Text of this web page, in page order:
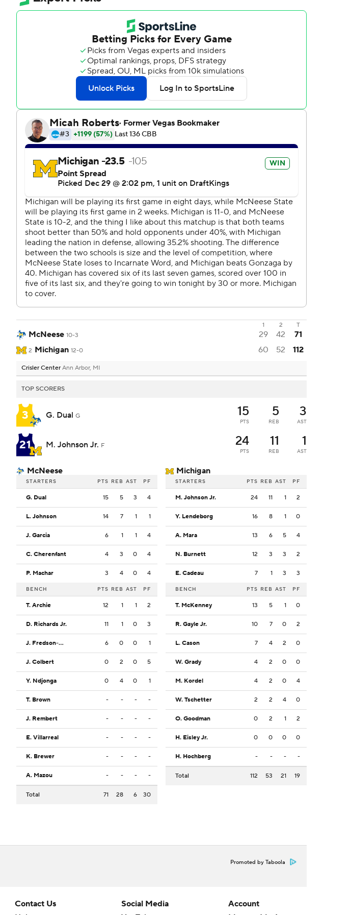
1 2 T
McNeese 10-3 29 42 71
2 Michigan 12-0 60 52 112
Crisler Center Ann Arbor, MI
TOP SCORERS
3 G. Dual G 15
PTS
5
REB
3
AST
21 M. Johnson Jr. F 24
PTS
11
REB
1
AST
McNeese
STARTERS PTS REB AST PF
G. Dual 15 5 3 4
L. Johnson 14 7 1 1
J. Garcia 6 1 1 4
C. Cherenfant 4 3 0 4
P. Machar 3 4 0 4
BENCH PTS REB AST PF
T. Archie 12 1 1 2
D. Richards Jr. 11 1 0 3
J. Fredson-Cole 6 0 0 1
J. Colbert 0 2 0 5
Y. Ndjonga 0 4 0 1
T. Brown - - - -
J. Rembert - - - -
E. Villarreal - - - -
K. Brewer - - - -
A. Mazou - - - -
Total 71 28 6 30
Michigan
STARTERS PTS REB AST PF
M. Johnson Jr. 24 11 1 2
Y. Lendeborg 16 8 1 0
A. Mara 13 6 5 4
N. Burnett 12 3 3 2
E. Cadeau 7 1 3 3
BENCH PTS REB AST PF
T. McKenney 13 5 1 0
R. Gayle Jr. 10 7 0 2
L. Cason 7 4 2 0
W. Grady 4 2 0 0
M. Kordel 4 2 0 4
W. Tschetter 2 2 4 0
O. Goodman 0 2 1 2
H. Eisley Jr. 0 0 0 0
H. Hochberg - - - -
Total 112 53 21 19
Promoted by Taboola
Contact Us
Social Media
Account